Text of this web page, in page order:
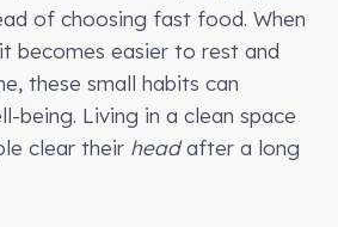
of choosing fast food. When
becomes easier to rest and
these small habits can
being. Living in a clean space
clear their headafter a long